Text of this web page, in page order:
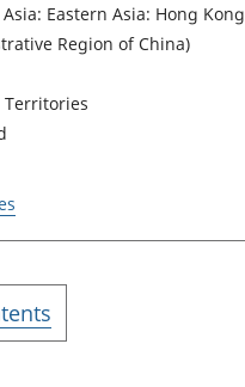
Eastern Asia: Hong Kong
Region of China)
Territories